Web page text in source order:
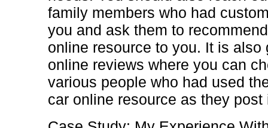
family members who had
you and ask them to
online resource to you. It is also
online reviews where you can
various people who had used
car online resource as they